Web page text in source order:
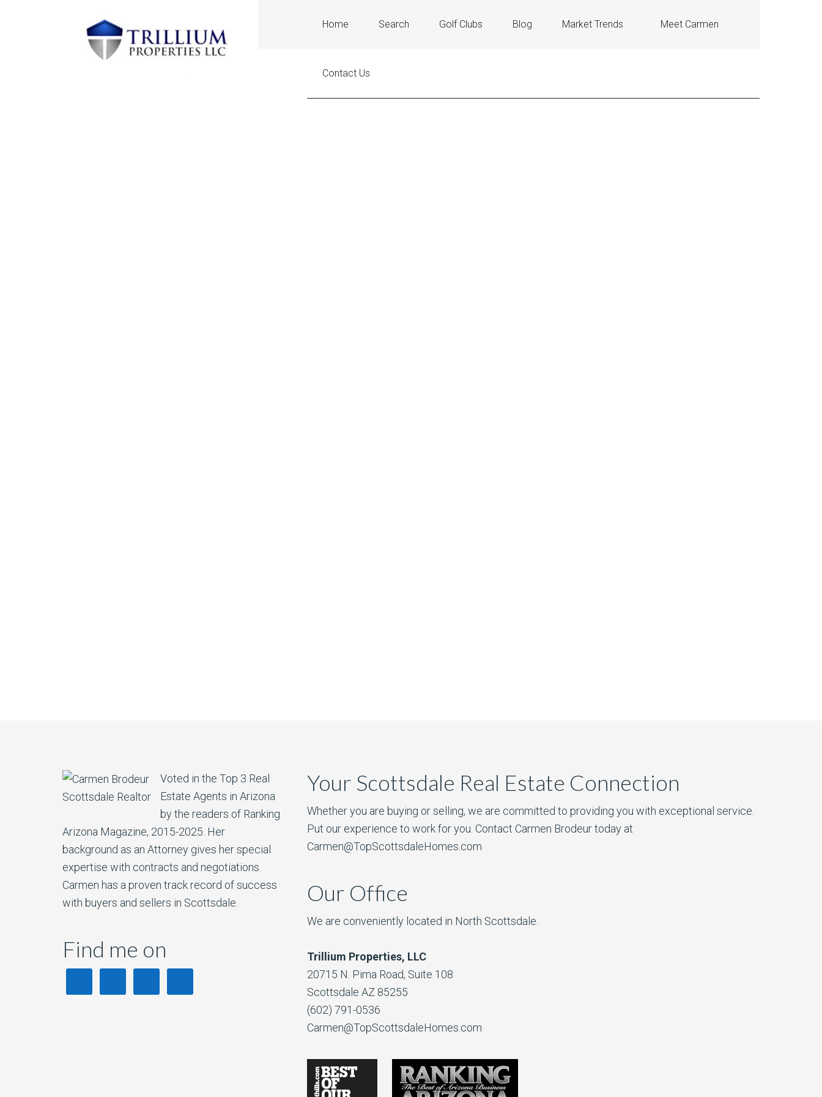
Home Search Golf Clubs Blog Market Trends Meet Carmen
Contact Us
Voted in the Top 3 Real
Estate Agents in Arizona
by the readers of Ranking
Arizona Magazine, 2015-2025. Her
background as an Attorney gives her special
expertise with contracts and negotiations.
Carmen has a proven track record of success
with buyers and sellers in Scottsdale.
Find me on
Your Scottsdale Real Estate Connection
Whether you are buying or selling, we are committed to providing you with exceptional service.
Put our experience to work for you. Contact Carmen Brodeur today at
Carmen@TopScottsdaleHomes.com
Our Office
We are conveniently located in North Scottsdale.
Trillium Properties, LLC
20715 N. Pima Road, Suite 108
Scottsdale AZ 85255
(602) 791-0536
Carmen@TopScottsdaleHomes.com